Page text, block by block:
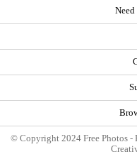
© Copyright 2024 Free Photos -